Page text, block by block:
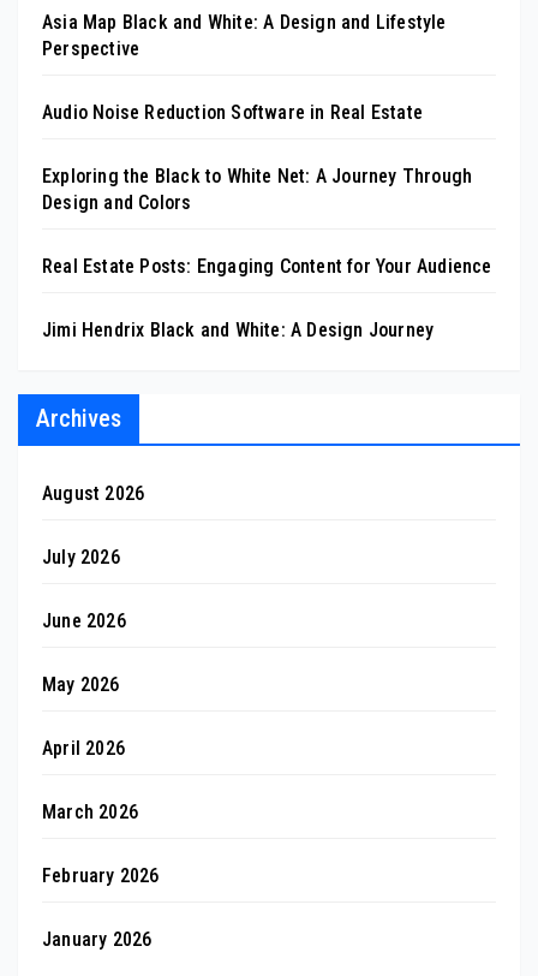
Asia Map Black and White: A Design and Lifestyle
Perspective
Audio Noise Reduction Software in Real Estate
Exploring the Black to White Net: A Journey Through
Design and Colors
Real Estate Posts: Engaging Content for Your Audience
Jimi Hendrix Black and White: A Design Journey
Archives
August 2026
July 2026
June 2026
May 2026
April 2026
March 2026
February 2026
January 2026